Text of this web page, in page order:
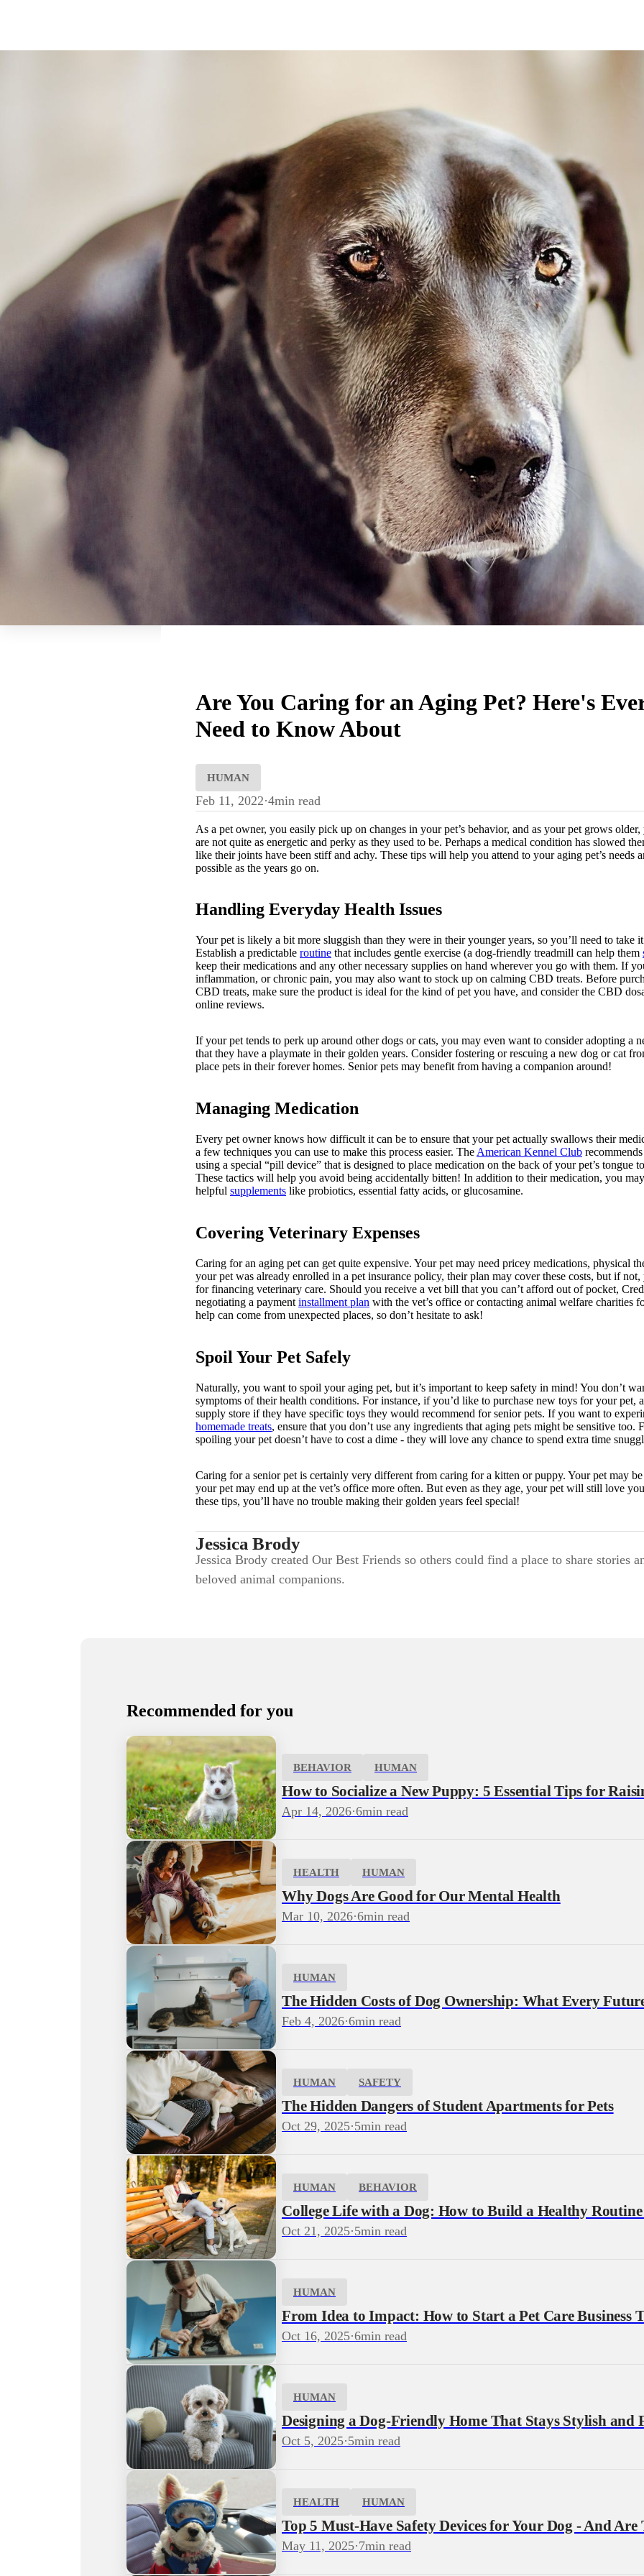
Are You Caring for an Aging Pet? Here's
Need to Know About
HUMAN
Feb 11, 2022·4min read
As a pet owner, you easily pick up on changes in your pet’s behavior, and as your pet grows older,
are not quite as energetic and perky as they used to be. Perhaps a medical condition has slowed
like their joints have been stiff and achy. These tips will help you attend to your aging pet’s needs
possible as the years go on.
Handling Everyday Health Issues
Your pet is likely a bit more sluggish than they were in their younger years, so you’ll need to take it
Establish a predictable routine that includes gentle exercise (a dog-friendly treadmill can help them
keep their medications and any other necessary supplies on hand wherever you go with them. If
inflammation, or chronic pain, you may also want to stock up on calming CBD treats. Before
CBD treats, make sure the product is ideal for the kind of pet you have, and consider the CBD
online reviews.
If your pet tends to perk up around other dogs or cats, you may even want to consider adopting a
that they have a playmate in their golden years. Consider fostering or rescuing a new dog or cat
place pets in their forever homes. Senior pets may benefit from having a companion around!
Managing Medication
Every pet owner knows how difficult it can be to ensure that your pet actually swallows their
a few techniques you can use to make this process easier. The American Kennel Club
using a special “pill device” that is designed to place medication on the back of your pet’s tongue
These tactics will help you avoid being accidentally bitten! In addition to their medication, you may
helpful supplements like probiotics, essential fatty acids, or glucosamine.
Covering Veterinary Expenses
Caring for an aging pet can get quite expensive. Your pet may need pricey medications, physical
your pet was already enrolled in a pet insurance policy, their plan may cover these costs, but if not,
for financing veterinary care. Should you receive a vet bill that you can’t afford out of pocket,
negotiating a payment installment plan with the vet’s office or contacting animal welfare charities
help can come from unexpected places, so don’t hesitate to ask!
Spoil Your Pet Safely
Naturally, you want to spoil your aging pet, but it’s important to keep safety in mind! You don’t
symptoms of their health conditions. For instance, if you’d like to purchase new toys for your pet,
supply store if they have specific toys they would recommend for senior pets. If you want to
homemade treats, ensure that you don’t use any ingredients that aging pets might be sensitive too.
spoiling your pet doesn’t have to cost a dime - they will love any chance to spend extra time
Caring for a senior pet is certainly very different from caring for a kitten or puppy. Your pet may be
your pet may end up at the vet’s office more often. But even as they age, your pet will still love
these tips, you’ll have no trouble making their golden years feel special!
Jessica Brody
Jessica Brody created Our Best Friends so others could find a place to share stories
beloved animal companions.
Recommended for you
BEHAVIOR HUMAN
How to Socialize a New Puppy: 5 Essential Tips for
Apr 14, 2026·6min read
HEALTH HUMAN
Why Dogs Are Good for Our Mental Health
Mar 10, 2026·6min read
HUMAN
The Hidden Costs of Dog Ownership: What Every
Feb 4, 2026·6min read
HUMAN SAFETY
The Hidden Dangers of Student Apartments for Pets
Oct 29, 2025·5min read
HUMAN BEHAVIOR
College Life with a Dog: How to Build a Healthy Routine
Oct 21, 2025·5min read
HUMAN
From Idea to Impact: How to Start a Pet Care Business
Oct 16, 2025·6min read
HUMAN
Designing a Dog‑Friendly Home That Stays Stylish and
Oct 5, 2025·5min read
HEALTH HUMAN
Top 5 Must-Have Safety Devices for Your Dog - And Are
May 11, 2025·7min read